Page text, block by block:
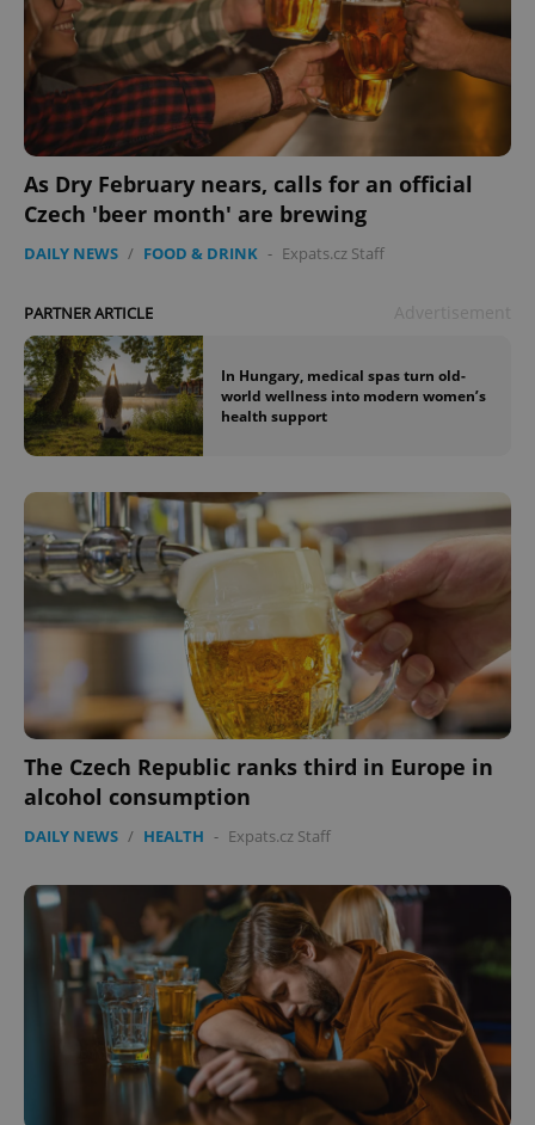
As Dry February nears, calls for an official
Czech 'beer month' are brewing
DAILY NEWS / FOOD & DRINK - Expats.cz Staff
PARTNER ARTICLE
In Hungary, medical spas turn old-
world wellness into modern women’s
health support
The Czech Republic ranks third in Europe in
alcohol consumption
DAILY NEWS / HEALTH - Expats.cz Staff